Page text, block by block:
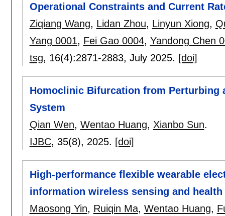
Operational Constraints and Current
Ziqiang Wang, Lidan Zhou, Linyun Xiong,
Yang 0001, Fei Gao 0004, Yandong Chen
tsg, 16(4):2871-2883, July 2025. [doi]
Homoclinic Bifurcation from Perturbing
System
Qian Wen, Wentao Huang, Xianbo Sun.
IJBC, 35(8), 2025. [doi]
High-performance flexible wearable
information wireless sensing and health
Maosong Yin, Ruiqin Ma, Wentao Huang,